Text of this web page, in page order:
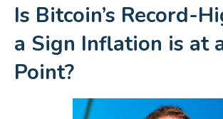
Is Bitcoin’s Record-
a Sign Inflation is at
Point?